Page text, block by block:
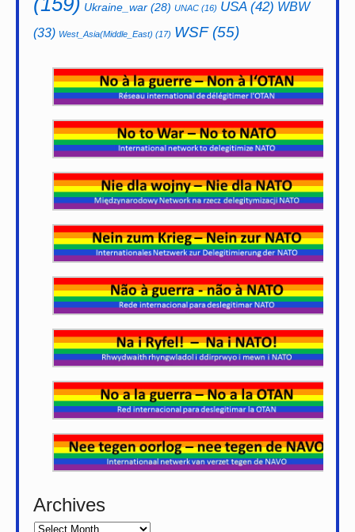
Ukraine_war (28) UNAC (16) USA(42) WBW
(33) West_Asia(Middle_East) (17) WSF(55)
Archives